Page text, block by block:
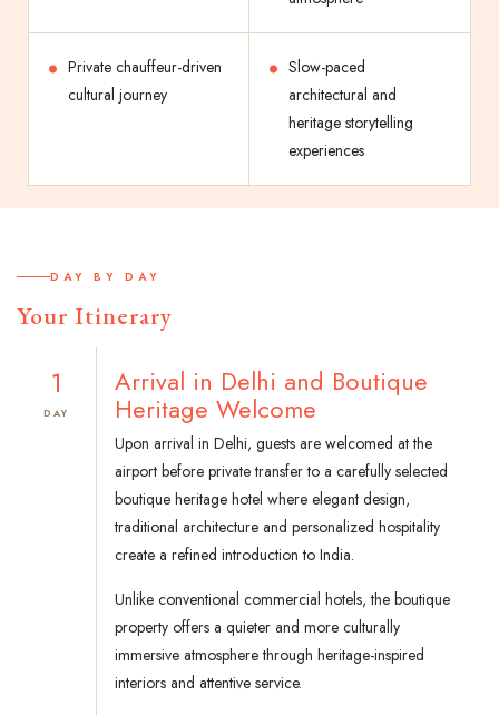
Private chauffeur-driven
cultural journey
Slow-paced
architectural and
heritage storytelling
experiences
DAY BY DAY
Your Itinerary
1
DAY
Arrival in Delhi and Boutique
Heritage Welcome
Upon arrival in Delhi, guests are welcomed at the
airport before private transfer to a carefully selected
boutique heritage hotel where elegant design,
traditional architecture and personalized hospitality
create a refined introduction to India.
Unlike conventional commercial hotels, the boutique
property offers a quieter and more culturally
immersive atmosphere through heritage-inspired
interiors and attentive service.